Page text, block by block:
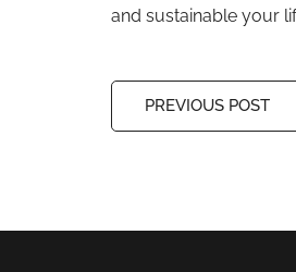
and sustainable your
PREVIOUS POST